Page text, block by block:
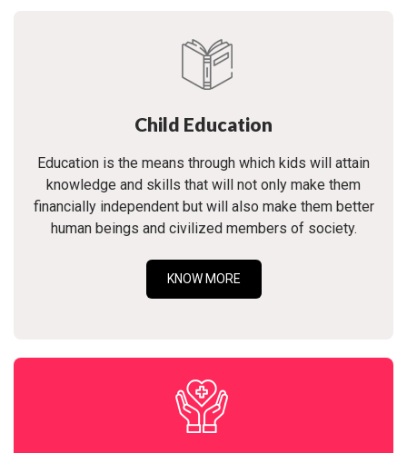
Child Education
Education is the means through which kids will attain
knowledge and skills that will not only make them
financially independent but will also make them better
human beings and civilized members of society.
KNOW MORE